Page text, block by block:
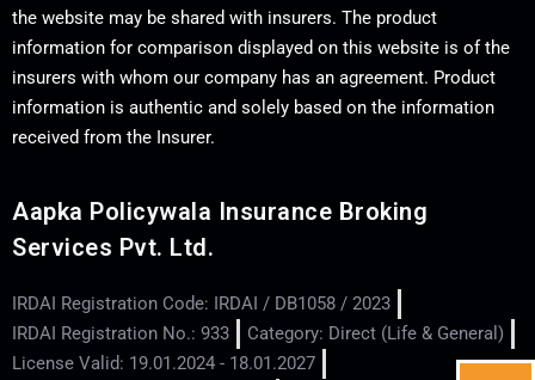
the website may be shared with insurers. The product
information for comparison displayed on this website is of the
insurers with whom our company has an agreement. Product
information is authentic and solely based on the information
received from the Insurer.
Aapka Policywala Insurance Broking
Services Pvt. Ltd.
IRDAI Registration Code: IRDAI / DB1058 / 2023
IRDAI Registration No.: 933
Category: Direct (Life & General)
License Valid: 19.01.2024 - 18.01.2027